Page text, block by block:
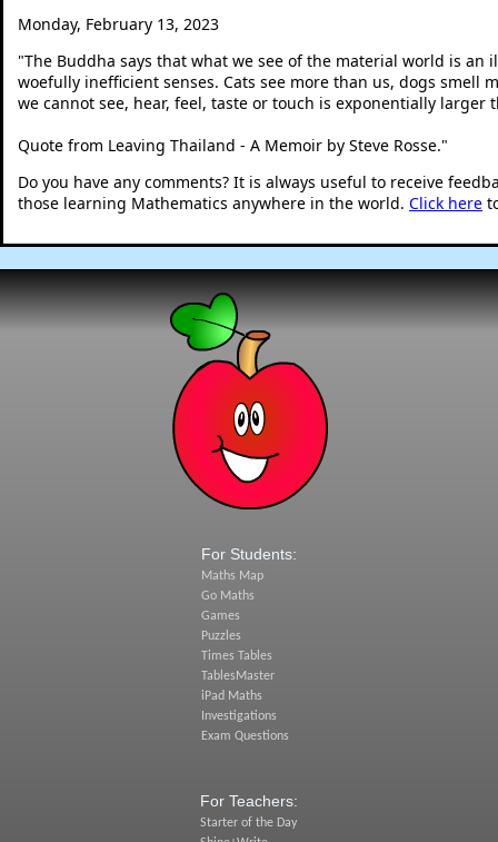
Monday, February 13, 2023
"The Buddha says that what we see of the material world is
woefully inefficient senses. Cats see more than us, dogs smell
we cannot see, hear, feel, taste or touch is exponentially larger
Quote from Leaving Thailand - A Memoir by Steve Rosse."
Do you have any comments? It is always useful to receive
those learning Mathematics anywhere in the world. Click here
For Students:
Maths Map
Go Maths
Games
Puzzles
Times Tables
TablesMaster
iPad Maths
Investigations
Exam Questions
For Teachers:
Starter of the Day